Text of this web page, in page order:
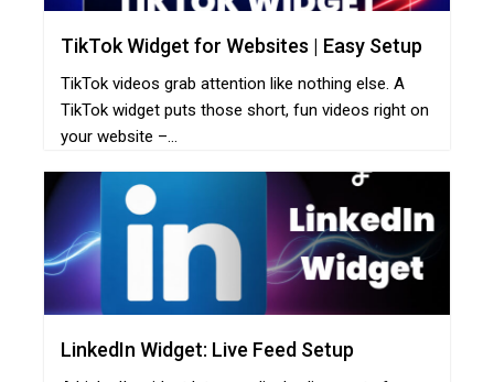
TikTok Widget for Websites | Easy Setup
TikTok videos grab attention like nothing else. A
TikTok widget puts those short, fun videos right on
your website –...
LinkedIn Widget: Live Feed Setup